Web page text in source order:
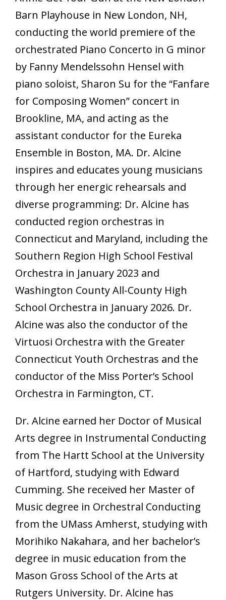
Barn Playhouse in New London, NH,
conducting the world premiere of the
orchestrated Piano Concerto in G minor
by Fanny Mendelssohn Hensel with
piano soloist, Sharon Su for the “Fanfare
for Composing Women” concert in
Brookline, MA, and acting as the
assistant conductor for the Eureka
Ensemble in Boston, MA. Dr. Alcine
inspires and educates young musicians
through her energic rehearsals and
diverse programming: Dr. Alcine has
conducted region orchestras in
Connecticut and Maryland, including the
Southern Region High School Festival
Orchestra in January 2023 and
Washington County All-County High
School Orchestra in January 2026. Dr.
Alcine was also the conductor of the
Virtuosi Orchestra with the Greater
Connecticut Youth Orchestras and the
conductor of the Miss Porter’s School
Orchestra in Farmington, CT.
Dr. Alcine earned her Doctor of Musical
Arts degree in Instrumental Conducting
from The Hartt School at the University
of Hartford, studying with Edward
Cumming. She received her Master of
Music degree in Orchestral Conducting
from the UMass Amherst, studying with
Morihiko Nakahara, and her bachelor’s
degree in music education from the
Mason Gross School of the Arts at
Rutgers University. Dr. Alcine has